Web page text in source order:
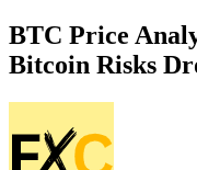
BTC Price
Bitcoin Risks